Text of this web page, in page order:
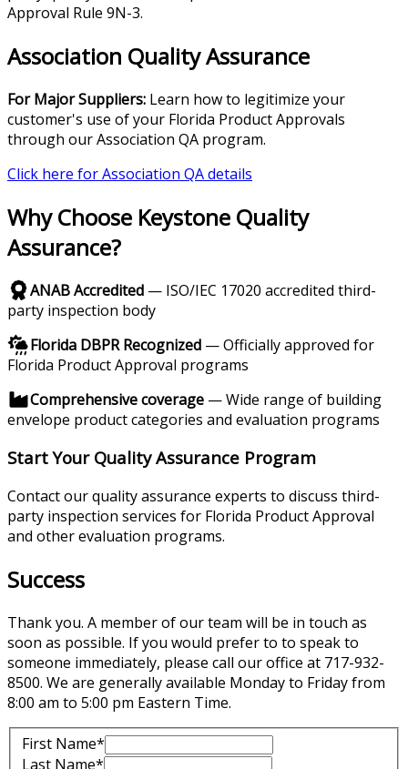
Approval Rule 9N-3.
Association Quality Assurance
For Major Suppliers: Learn how to legitimize your
customer's use of your Florida Product Approvals
through our Association QA program.
Click here for Association QA details
Why Choose Keystone Quality
Assurance?
ANAB Accredited — ISO/IEC 17020 accredited third-
party inspection body
Florida DBPR Recognized — Officially approved for
Florida Product Approval programs
Comprehensive coverage — Wide range of building
envelope product categories and evaluation programs
Start Your Quality Assurance Program
Contact our quality assurance experts to discuss third-
party inspection services for Florida Product Approval
and other evaluation programs.
Success
Thank you. A member of our team will be in touch as
soon as possible. If you would prefer to to speak to
someone immediately, please call our office at 717-932-
8500. We are generally available Monday to Friday from
8:00 am to 5:00 pm Eastern Time.
First Name*
Last Name*